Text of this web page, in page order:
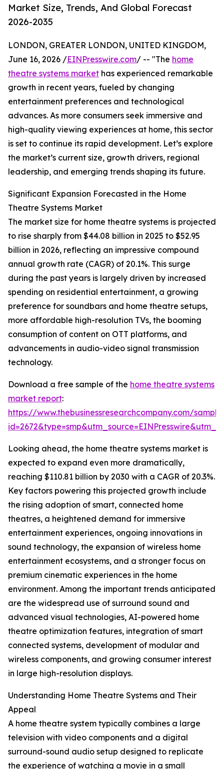
Market Size, Trends, And Global Forecast
2026-2035
LONDON, GREATER LONDON, UNITED KINGDOM,
June 16, 2026 /EINPresswire.com/ -- "The home
theatre systems market has experienced remarkable
growth in recent years, fueled by changing
entertainment preferences and technological
advances. As more consumers seek immersive and
high-quality viewing experiences at home, this sector
is set to continue its rapid development. Let’s explore
the market’s current size, growth drivers, regional
leadership, and emerging trends shaping its future.
Significant Expansion Forecasted in the Home
Theatre Systems Market
The market size for home theatre systems is projected
to rise sharply from $44.08 billion in 2025 to $52.95
billion in 2026, reflecting an impressive compound
annual growth rate (CAGR) of 20.1%. This surge
during the past years is largely driven by increased
spending on residential entertainment, a growing
preference for soundbars and home theatre setups,
more affordable high-resolution TVs, the booming
consumption of content on OTT platforms, and
advancements in audio-video signal transmission
technology.
Download a free sample of the home theatre systems
market report:
https://www.thebusinessresearchcompany.com/
Looking ahead, the home theatre systems market is
expected to expand even more dramatically,
reaching $110.81 billion by 2030 with a CAGR of 20.3%.
Key factors powering this projected growth include
the rising adoption of smart, connected home
theatres, a heightened demand for immersive
entertainment experiences, ongoing innovations in
sound technology, the expansion of wireless home
entertainment ecosystems, and a stronger focus on
premium cinematic experiences in the home
environment. Among the important trends anticipated
are the widespread use of surround sound and
advanced visual technologies, AI-powered home
theatre optimization features, integration of smart
connected systems, development of modular and
wireless components, and growing consumer interest
in large high-resolution displays.
Understanding Home Theatre Systems and Their
Appeal
A home theatre system typically combines a large
television with video components and a digital
surround-sound audio setup designed to replicate
the experience of watching a movie in a small